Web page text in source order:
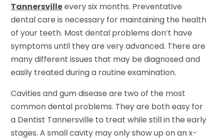
Tannersvilleevery six months. Preventative
dental care is necessary for maintaining the health
of your teeth. Most dental problems don’t have
symptoms until they are very advanced. There are
many different issues that may be diagnosed and
easily treated during a routine examination.
Cavities and gum disease are two of the most
common dental problems. They are both easy for
a Dentist Tannersville to treat while still in the early
stages. A small cavity may only show up on an x-